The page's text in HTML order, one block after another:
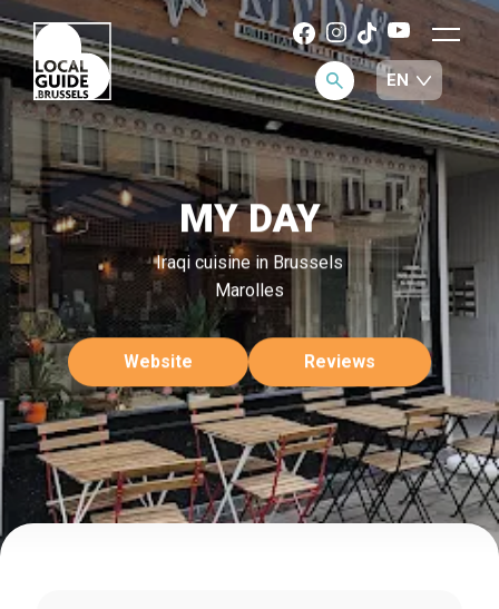
MY DAY
Iraqi cuisine in Brussels
Marolles
Website Reviews